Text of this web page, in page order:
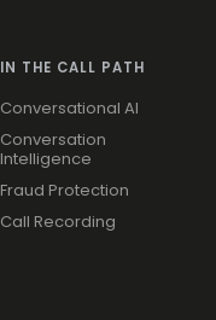
IN THE CALL PATH
Conversational AI
Conversation
Intelligence
Fraud Protection
Call Recording